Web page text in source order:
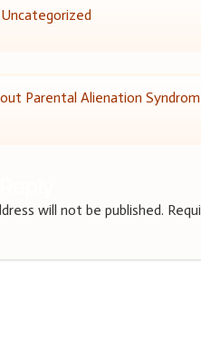
Uncategorized
Parental Alienation
will not be published.